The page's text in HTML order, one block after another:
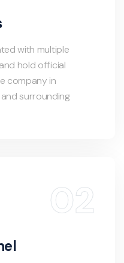
with multiple
hold official
company in
surrounding